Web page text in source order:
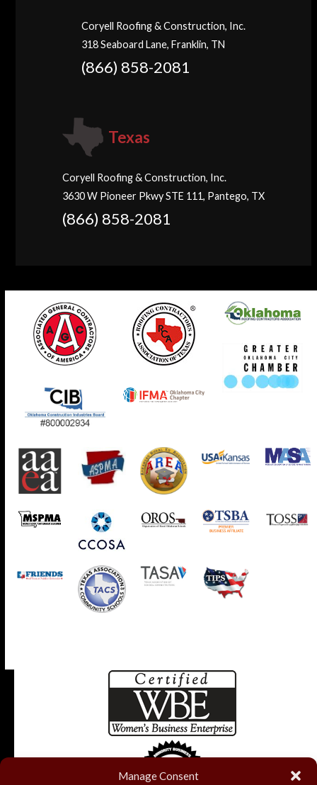
Manage Consent
Coryell Roofing & Construction, Inc.
318 Seaboard Lane, Franklin, TN
(866) 858-2081
Texas
Coryell Roofing & Construction, Inc.
3630 W Pioneer Pkwy STE 111, Pantego, TX
(866) 858-2081